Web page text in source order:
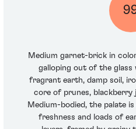
Medium garnet-brick in
galloping out of the
fragrant earth, damp soil,
core of prunes, blackberry
Medium-bodied, the palate
freshness and loads of